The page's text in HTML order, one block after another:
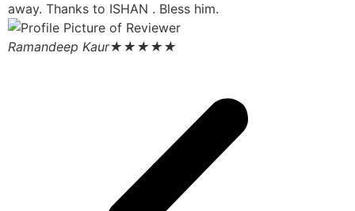
away. Thanks to ISHAN . Bless him.
Ramandeep Kaur★★★★★